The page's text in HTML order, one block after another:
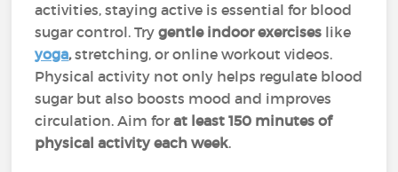
activities, staying active is essential for blood
sugar control. Trygentle indoor exercises like
yoga,stretching, or online workout videos.
Physical activity not only helps regulate blood
sugar but also boosts mood and improves
circulation. Aim forat least 150 minutes of
physical activity each week.